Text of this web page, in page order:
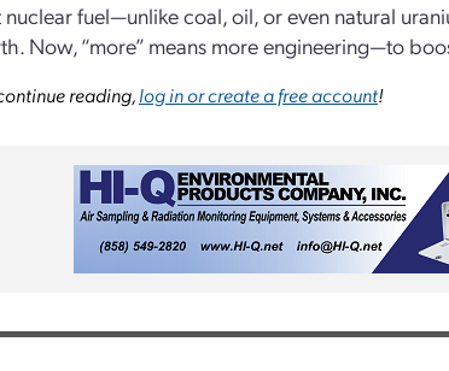
nuclear fuel—unlike coal, oil, or even natural
Now, “more” means more engineering—to
reading,log in or create a free account!